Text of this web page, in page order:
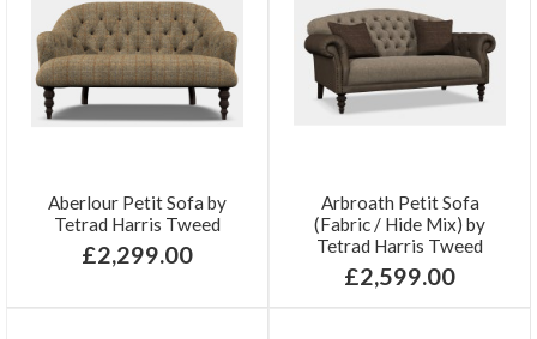
Aberlour Petit Sofa by
Tetrad Harris Tweed
£2,299.00
Arbroath Petit Sofa
(Fabric / Hide Mix) by
Tetrad Harris Tweed
£2,599.00